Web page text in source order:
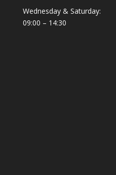
Wednesday & Saturday:
09:00 – 14:30